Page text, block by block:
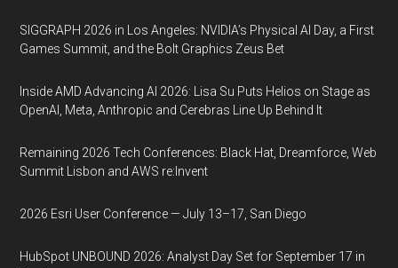
SIGGRAPH 2026 in Los Angeles: NVIDIA’s Physical AI Day, a First
Games Summit, and the Bolt Graphics Zeus Bet
Inside AMD Advancing AI 2026: Lisa Su Puts Helios on Stage as
OpenAI, Meta, Anthropic and Cerebras Line Up Behind It
Remaining 2026 Tech Conferences: Black Hat, Dreamforce, Web
Summit Lisbon and AWS re:Invent
2026 Esri User Conference — July 13–17, San Diego
HubSpot UNBOUND 2026: Analyst Day Set for September 17 in